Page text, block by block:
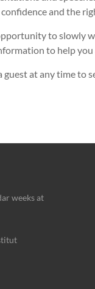
and the
to slowly
to help you
guest at any time
weeks at